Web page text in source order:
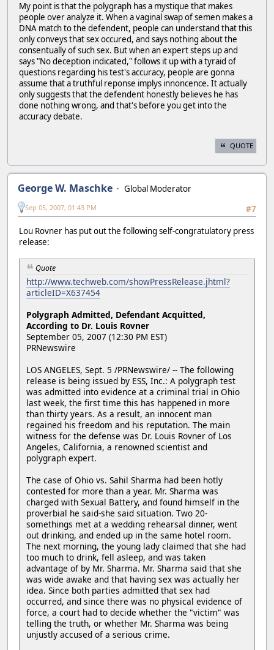
My point is that the polygraph has a mystique that makes
people over analyze it. When a vaginal swap of semen makes a
DNA match to the defendent, people can understand that this
only conveys that sex occured, and says nothing about the
consentually of such sex. But when an expert steps up and
says "No deception indicated," follows it up with a tyraid of
questions regarding his test's accuracy, people are gonna
assume that a truthful reponse implys innoncence. It actually
only suggests that the defendent honestly believes he has
done nothing wrong, and that's before you get into the
accuracy debate.
QUOTE
George W. Maschke
Global Moderator
#7
Sep 05, 2007, 01:43 PM
Lou Rovner has put out the following self-congratulatory press
release:
Quote
http://www.techweb.com/showPressRelease.jhtml?
articleID=X637454
Polygraph Admitted, Defendant Acquitted,
According to Dr. Louis Rovner
September 05, 2007 (12:30 PM EST)
PRNewswire
LOS ANGELES, Sept. 5 /PRNewswire/ -- The following
release is being issued by ESS, Inc.: A polygraph test
was admitted into evidence at a criminal trial in Ohio
last week, the first time this has happened in more
than thirty years. As a result, an innocent man
regained his freedom and his reputation. The main
witness for the defense was Dr. Louis Rovner of Los
Angeles, California, a renowned scientist and
polygraph expert.
The case of Ohio vs. Sahil Sharma had been hotly
contested for more than a year. Mr. Sharma was
charged with Sexual Battery, and found himself in the
proverbial he said-she said situation. Two 20-
somethings met at a wedding rehearsal dinner, went
out drinking, and ended up in the same hotel room.
The next morning, the young lady claimed that she had
too much to drink, fell asleep, and was taken
advantage of by Mr. Sharma. Mr. Sharma said that she
was wide awake and that having sex was actually her
idea. Since both parties admitted that sex had
occurred, and since there was no physical evidence of
force, a court had to decide whether the "victim" was
telling the truth, or whether Mr. Sharma was being
unjustly accused of a serious crime.